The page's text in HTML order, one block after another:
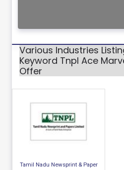
Various Industries
Keyword Tnpl Ace
Offer
Tamil Nadu Newsprint & Paper